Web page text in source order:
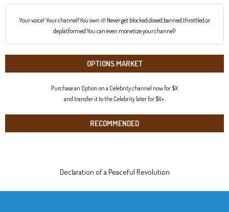
Your voice! Your channel!You own it! Never get blocked,doxed,banned,throttled,or
deplatformed.You can even monetize your channel!
OPTIONS MARKET
Purchase an Option on a Celebrity channel now for $X
and transfer it to the Celebrity later for $X+.
RECOMMENDED
Declaration of a Peaceful Revolution